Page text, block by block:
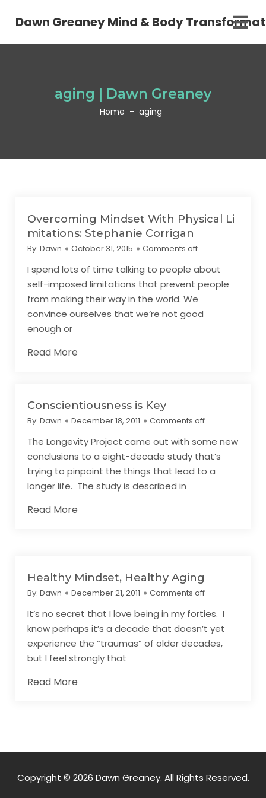
Dawn Greaney Mind & Body
aging | Dawn Greaney
Home - aging
Overcoming Mindset With Physical Li
mitations: Stephanie Corrigan
By:Dawn October 31, 2015 Comments off
I spend lots of time talking to people about
self-imposed limitations that prevent people
from making their way in the world. We
convince ourselves that we’re not good
enough or
Read More
Conscientiousness is Key
By:Dawn December 18, 2011 Comments off
The Longevity Project came out with some new
conclusions to a eight-decade study that’s
trying to pinpoint the things that lead to a
longer life. The study is described in
Read More
Healthy Mindset, Healthy Aging
By:Dawn December 21, 2011 Comments off
It’s no secret that I love being in my forties. I
know perhaps it’s a decade that doesn’t yet
experience the “traumas” of older decades,
but I feel strongly that
Read More
Copyright © 2026 Dawn Greaney. All Rights Reserved.